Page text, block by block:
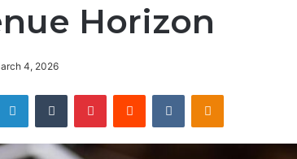
Horizon
4, 2026
LinkedInTumblr PinterestReddit VKontakteOdnoklassniki